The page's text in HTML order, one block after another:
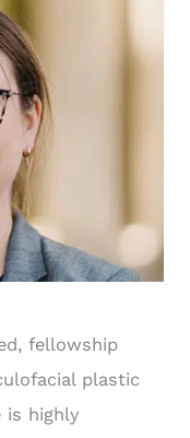
fellowship
plastic
is highly